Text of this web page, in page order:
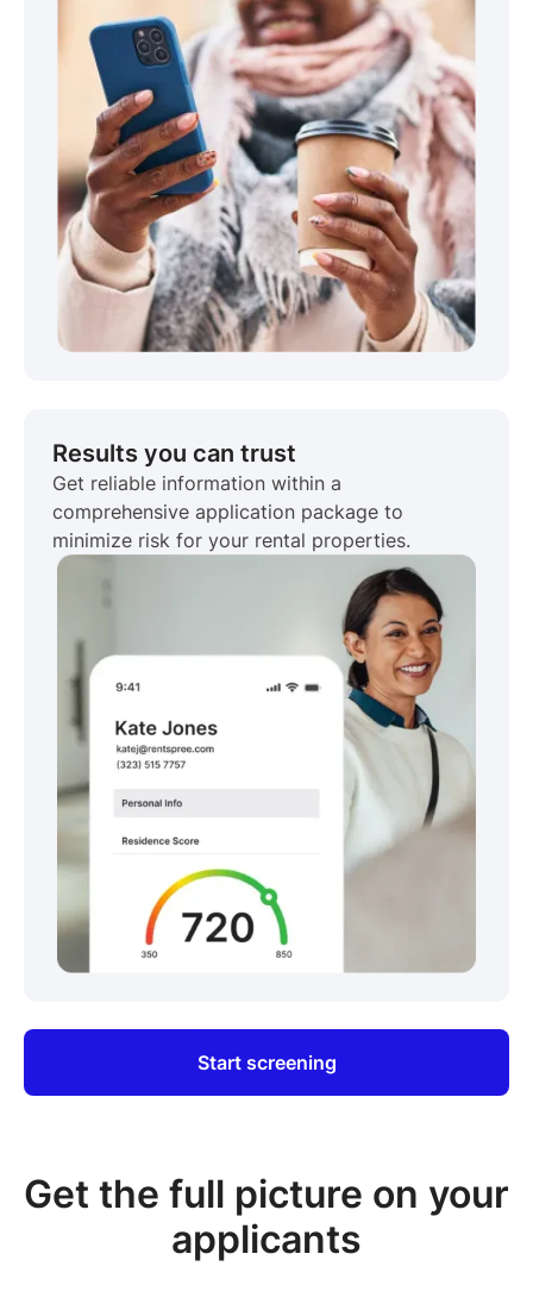
Results you can trust
Get reliable information within a
comprehensive application package to
minimize risk for your rental properties.
Start screening
Get the full picture on your
applicants